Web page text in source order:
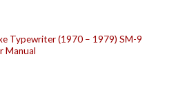
Typewriter (1970 – 1979) SM-9
Manual